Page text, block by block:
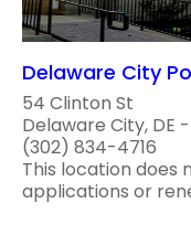
Delaware City
54 Clinton St
Delaware City, DE -
(302) 834-4716
This location does
applications or